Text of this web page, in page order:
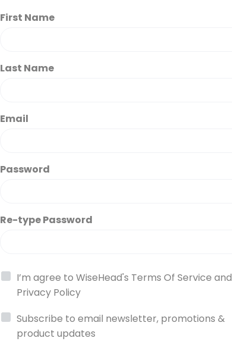
First Name
Last Name
Email
Password
Re-type Password
I’m agree to WiseHead's Terms Of Service and
Privacy Policy
Subscribe to email newsletter, promotions &
product updates